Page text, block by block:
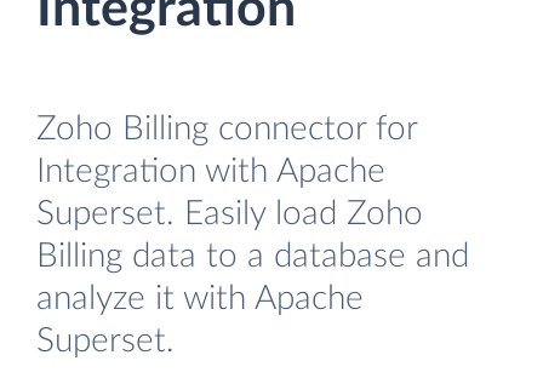
Zoho Billing connector for
Integration with Apache
Superset. Easily load Zoho
Billing data to a database and
analyze it with Apache
Superset.